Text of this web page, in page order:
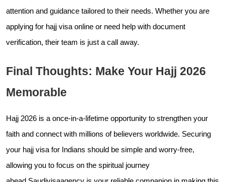
attention and guidance tailored to their needs. Whether you are
applying for hajj visa online or need help with document
verification, their team is just a call away.
Final Thoughts: Make Your Hajj 2026
Memorable
Hajj 2026 is a once-in-a-lifetime opportunity to strengthen your
faith and connect with millions of believers worldwide. Securing
your hajj visa for Indians should be simple and worry-free,
allowing you to focus on the spiritual journey